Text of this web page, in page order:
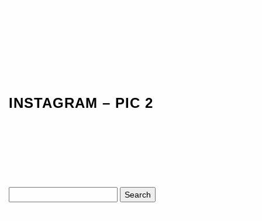
INSTAGRAM – PIC 2
for: